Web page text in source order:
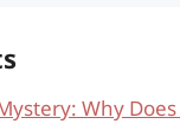
Why Does